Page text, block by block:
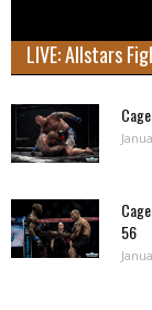
LIVE: Allstars
56